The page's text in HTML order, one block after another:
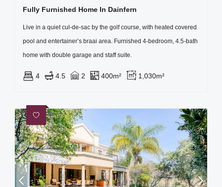
Fully Furnished Home In Dainfern
Live in a quiet cul-de-sac by the golf course, with heated covered
pool and entertainer’s braai area. Furnished 4-bedroom, 4.5-bath
home with double garage and staff suite.
4 4.5 2 400m² 1,030m²